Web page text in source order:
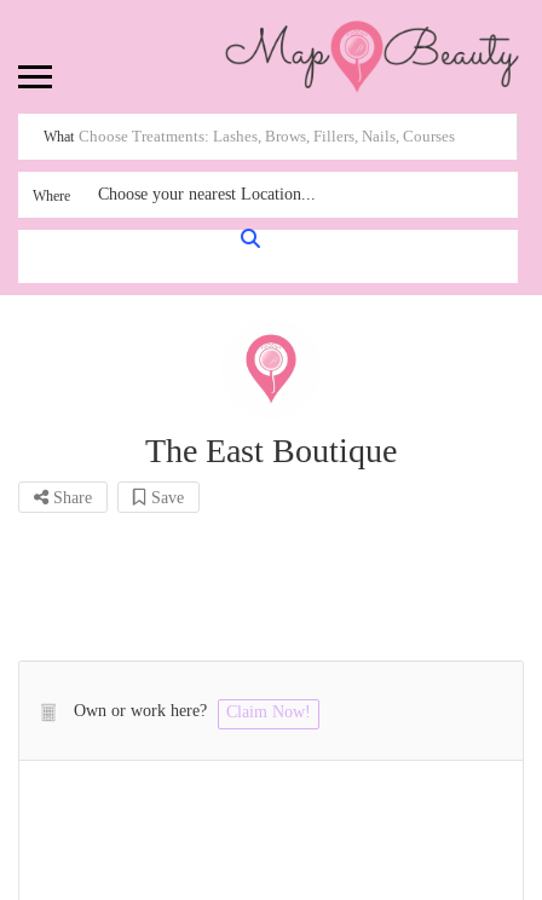
What
Where Choose your nearest Location...
The East Boutique
Share Save
Own or work here? Claim Now!